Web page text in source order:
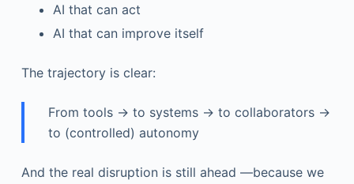
AI that can act
AI that can improve itself
The trajectory is clear:
From tools → to systems → to collaborators →
to (controlled) autonomy
And the real disruption is still ahead —because we